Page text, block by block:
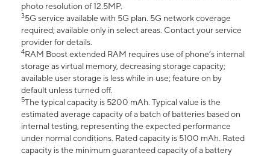
photo resolution of 12.5MP.
35G service available with 5G plan. 5G network coverage
required; available only in select areas. Contact your service
provider for details.
4RAM Boost extended RAM requires use of phone’s internal
storage as virtual memory, decreasing storage capacity;
available user storage is less while in use; feature on by
default unless turned off.
5The typical capacity is 5200 mAh. Typical value is the
estimated average capacity of a batch of batteries based on
internal testing, representing the expected performance
under normal conditions. Rated capacity is 5100 mAh. Rated
capacity is the minimum guaranteed capacity of a battery